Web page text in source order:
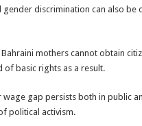
discrimination can also be
mothers cannot obtain
of basic rights as a result.
gap persists both in public
political activism.